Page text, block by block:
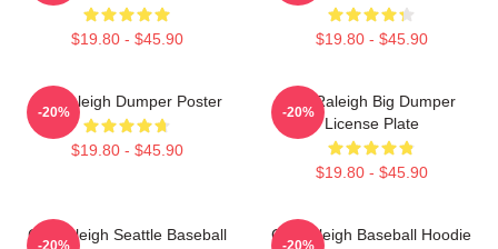
$19.80 - $45.90 $19.80 - $45.90
Big Raleigh Dumper Poster
$19.80 - $45.90
-20%
Cal Raleigh Big Dumper
License Plate
$19.80 - $45.90
-20%
Cal Raleigh Seattle Baseball
-20%
Cal Raleigh Baseball Hoodie
-20%